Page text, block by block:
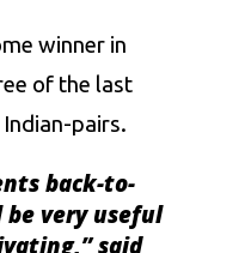
winner in
of the last
pairs.
back-to-
very useful
said